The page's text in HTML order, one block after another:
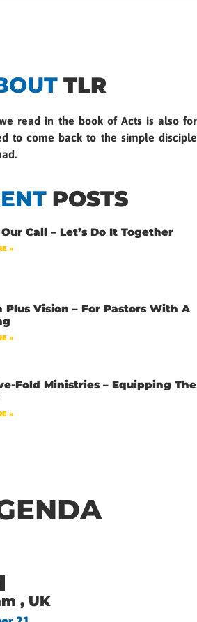
TLR
read in the book of Acts is also for
to come back to the simple disciple
POSTS
Call – Let’s Do It Together
»
Plus Vision – For Pastors With A
»
Fold Ministries – Equipping The
»
, UK